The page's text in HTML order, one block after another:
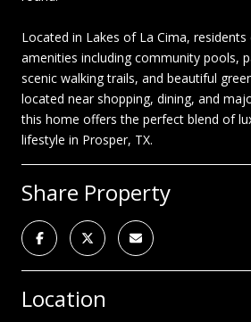
Located in Lakes of La Cima,
amenities including community pools,
scenic walking trails, and beautiful
located near shopping, dining, and
this home offers the perfect blend of
lifestyle in Prosper, TX.
Share Property
Location